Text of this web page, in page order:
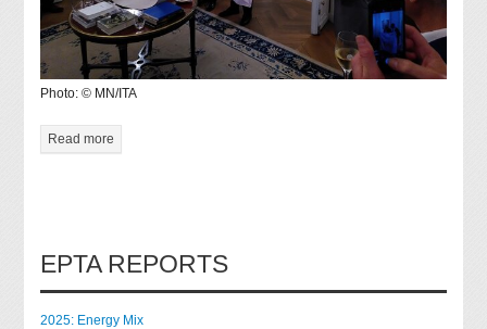
Photo: © MN/ITA
Read more
EPTA REPORTS
2025: Energy Mix